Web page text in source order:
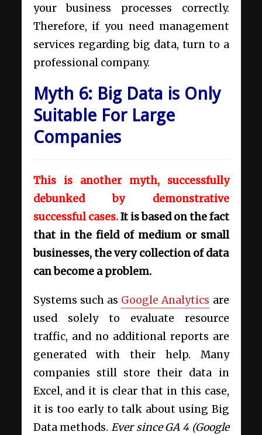
your business processes correctly.
Therefore, if you need management
services regarding big data, turn to a
professional company.
Myth 6: Big Data is Only
Suitable For Large
Companies
This is another myth, successfully
debunked by demonstrative
successful cases.It is based on the fact
that in the field of medium or small
businesses, the very collection of data
can become a problem.
Systems such as Google Analytics are
used solely to evaluate resource
traffic, and no additional reports are
generated with their help. Many
companies still store their data in
Excel, and it is clear that in this case,
it is too early to talk about using Big
Data methods. Ever since GA 4 (Google